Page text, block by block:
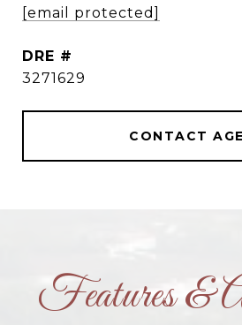
[email protected]
DRE #
3271629
CONTACT
Features &